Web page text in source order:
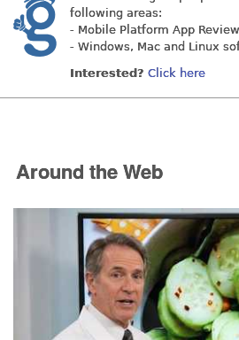
following areas:
- Mobile Platform App
- Windows, Mac and Linux
Interested? Click here
Around the Web